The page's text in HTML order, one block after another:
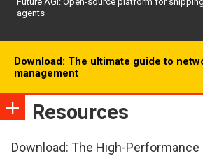
agents
Download: The ultimate guide to
management
Resources
Download: The High-Performance